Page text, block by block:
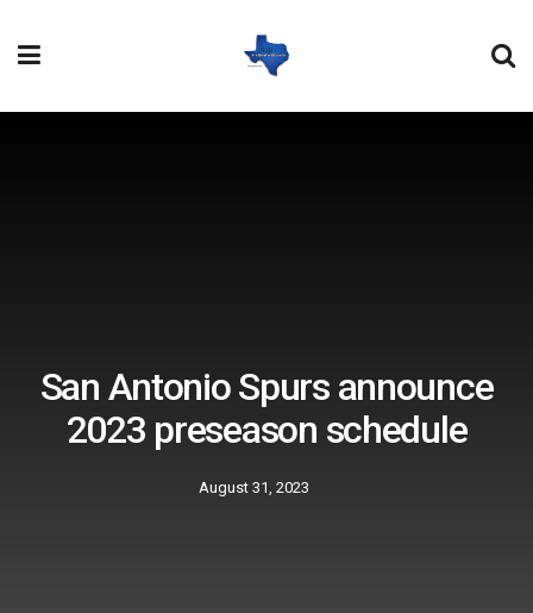
San Antonio Spurs announce
2023 preseason schedule
August 31, 2023